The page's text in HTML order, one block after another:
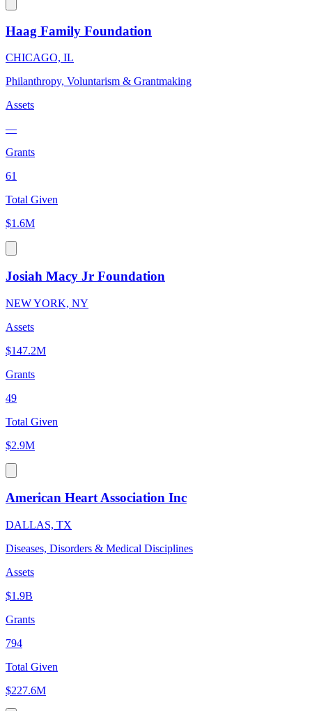
Haag Family Foundation
CHICAGO, IL
Philanthropy, Voluntarism & Grantmaking
Assets
—
Grants
61
Total Given
$1.6M
Josiah Macy Jr Foundation
NEW YORK, NY
Assets
$147.2M
Grants
49
Total Given
$2.9M
American Heart Association Inc
DALLAS, TX
Diseases, Disorders & Medical Disciplines
Assets
$1.9B
Grants
794
Total Given
$227.6M